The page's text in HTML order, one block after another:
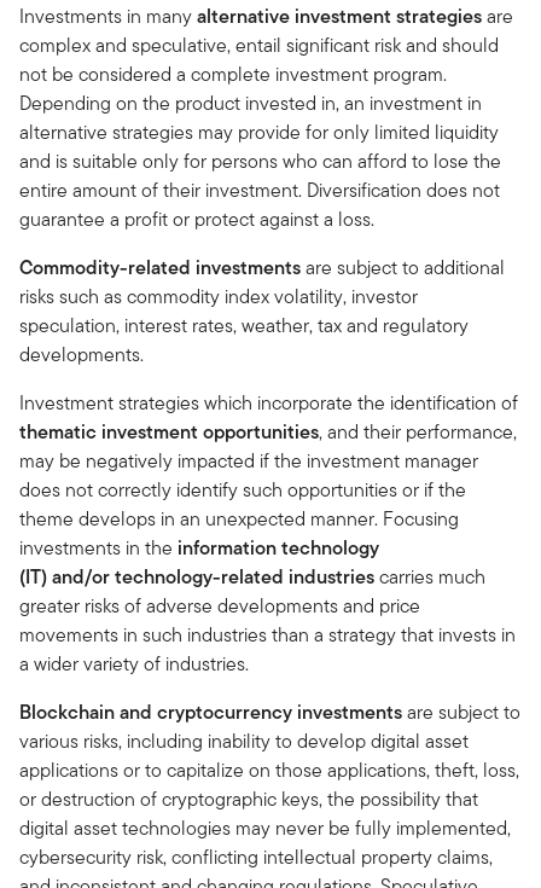
Investments in manyalternative investment strategiesare
complex and speculative, entail significant risk and should
not be considered a complete investment program.
Depending on the product invested in, an investment in
alternative strategies may provide for only limited liquidity
and is suitable only for persons who can afford to lose the
entire amount of their investment. Diversification does not
guarantee a profit or protect against a loss.
Commodity-related investmentsare subject to additional
risks such as commodity index volatility, investor
speculation, interest rates, weather, tax and regulatory
developments.
Investment strategies which incorporate the identification of
thematic investment opportunities, and their performance,
may be negatively impacted if the investment manager
does not correctly identify such opportunities or if the
theme develops in an unexpected manner. Focusing
investments in the information technology
(IT) and/or technology-related industriescarries much
greater risks of adverse developments and price
movements in such industries than a strategy that invests in
a wider variety of industries.
Blockchain and cryptocurrency investmentsare subject to
various risks, including inability to develop digital asset
applications or to capitalize on those applications, theft, loss,
or destruction of cryptographic keys, the possibility that
digital asset technologies may never be fully implemented,
cybersecurity risk, conflicting intellectual property claims,